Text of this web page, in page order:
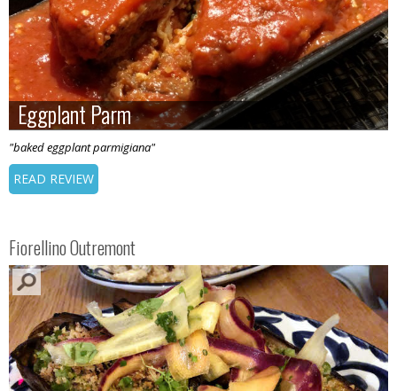
Eggplant Parm
Eggplant Parm
"baked eggplant parmigiana"
READ REVIEW
Fiorellino Outremont